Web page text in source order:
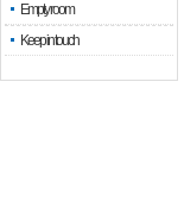
Empty room
Keep in touch